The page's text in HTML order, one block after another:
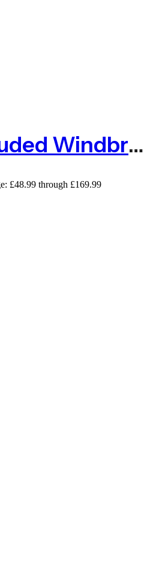
Black Extruded Windbreak Fence Mesh – 6mm
£48.99 through £169.99